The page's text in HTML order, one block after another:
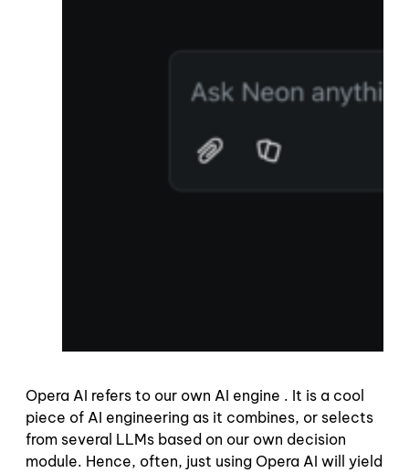
Opera AI refers to our own AI engine . It is a cool
piece of AI engineering as it combines, or selects
from several LLMs based on our own decision
module. Hence, often, just using Opera AI will yield